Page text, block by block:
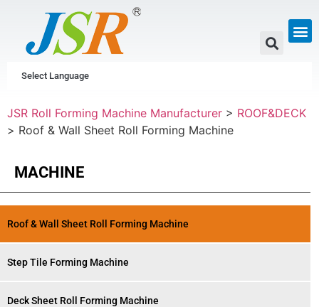
Select Language
JSR Roll Forming Machine Manufacturer > ROOF&DECK
> Roof & Wall Sheet Roll Forming Machine
MACHINE
Roof & Wall Sheet Roll Forming Machine
Step Tile Forming Machine
Deck Sheet Roll Forming Machine